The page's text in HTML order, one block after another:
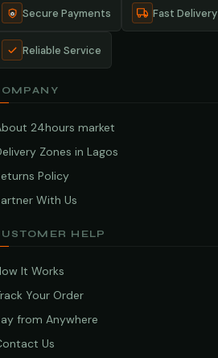
Secure Payments Fast Delivery
Reliable Service
24hours market
Zones in Lagos
Policy
With Us
HELP
It Works
Your Order
from Anywhere
Us